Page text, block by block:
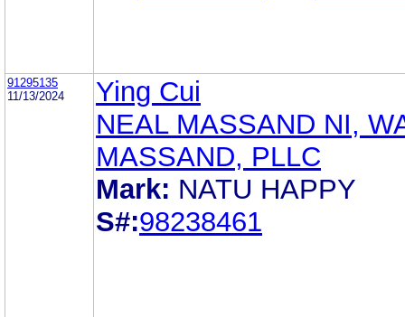
91295135
11/13/2024
Ying Cui
NEAL MASSAND NI,
MASSAND, PLLC
Mark: NATU HAPPY
S#:98238461